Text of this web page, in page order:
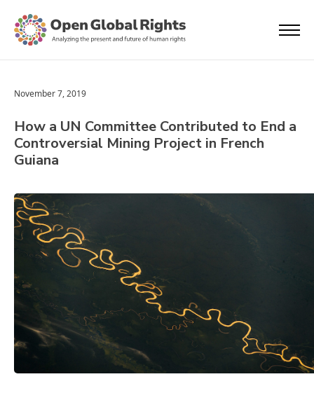
November 7, 2019
How a UN Committee Contributed to End a
Controversial Mining Project in French
Guiana